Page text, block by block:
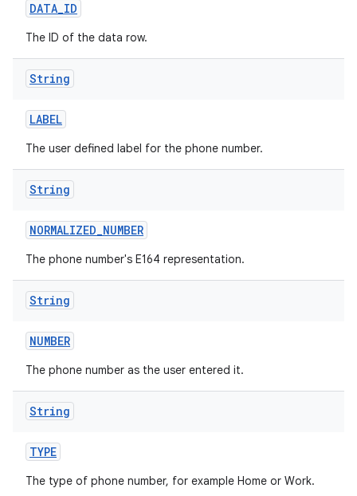
DATA_ID
The ID of the data row.
String
LABEL
The user defined label for the phone number.
String
NORMALIZED_NUMBER
The phone number's E164 representation.
String
NUMBER
The phone number as the user entered it.
String
TYPE
The type of phone number, for example Home or Work.